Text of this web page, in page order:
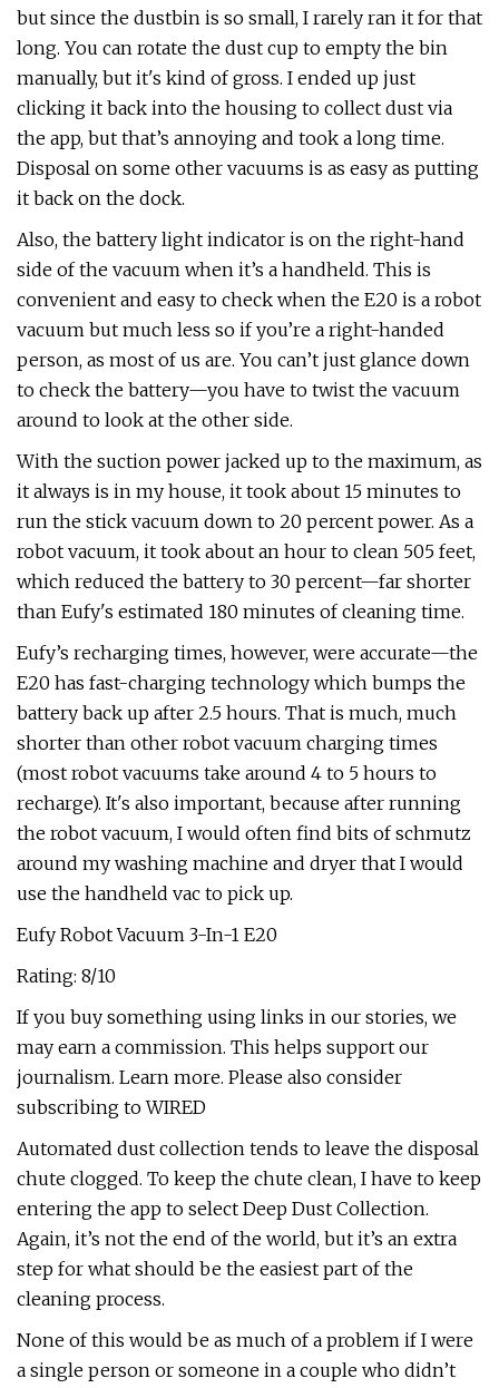
but since the dustbin is so small, I rarely ran it for that
long. You can rotate the dust cup to empty the bin
manually, but it's kind of gross. I ended up just
clicking it back into the housing to collect dust via
the app, but that’s annoying and took a long time.
Disposal on some other vacuums is as easy as putting
it back on the dock.
Also, the battery light indicator is on the right-hand
side of the vacuum when it’s a handheld. This is
convenient and easy to check when the E20 is a robot
vacuum but much less so if you’re a right-handed
person, as most of us are. You can’t just glance down
to check the battery—you have to twist the vacuum
around to look at the other side.
With the suction power jacked up to the maximum, as
it always is in my house, it took about 15 minutes to
run the stick vacuum down to 20 percent power. As a
robot vacuum, it took about an hour to clean 505 feet,
which reduced the battery to 30 percent—far shorter
than Eufy's estimated 180 minutes of cleaning time.
Eufy’s recharging times, however, were accurate—the
E20 has fast-charging technology which bumps the
battery back up after 2.5 hours. That is much, much
shorter than other robot vacuum charging times
(most robot vacuums take around 4 to 5 hours to
recharge). It's also important, because after running
the robot vacuum, I would often find bits of schmutz
around my washing machine and dryer that I would
use the handheld vac to pick up.
Eufy Robot Vacuum 3-In-1 E20
Rating: 8/10
If you buy something using links in our stories, we
may earn a commission. This helps support our
journalism. Learn more. Please also consider
subscribing to WIRED
Automated dust collection tends to leave the disposal
chute clogged. To keep the chute clean, I have to keep
entering the app to select Deep Dust Collection.
Again, it’s not the end of the world, but it’s an extra
step for what should be the easiest part of the
cleaning process.
None of this would be as much of a problem if I were
a single person or someone in a couple who didn’t